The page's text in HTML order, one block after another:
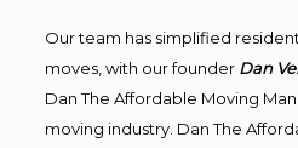
Our team has simplified
moves, with our founder Dan
Dan The Affordable Moving
moving industry. Dan The